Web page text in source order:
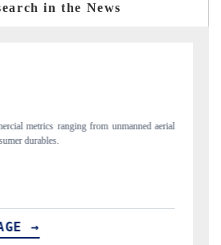
in the News
quarterly reviews on cross-border real estate
hardware manufacturing.
COVERAGE →